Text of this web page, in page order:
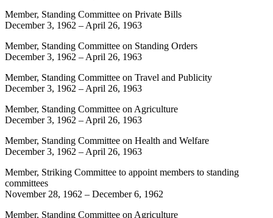
Member, Standing Committee on Private Bills
December 3, 1962 – April 26, 1963
Member, Standing Committee on Standing Orders
December 3, 1962 – April 26, 1963
Member, Standing Committee on Travel and Publicity
December 3, 1962 – April 26, 1963
Member, Standing Committee on Agriculture
December 3, 1962 – April 26, 1963
Member, Standing Committee on Health and Welfare
December 3, 1962 – April 26, 1963
Member, Striking Committee to appoint members to standing
committees
November 28, 1962 – December 6, 1962
Member, Standing Committee on Agriculture